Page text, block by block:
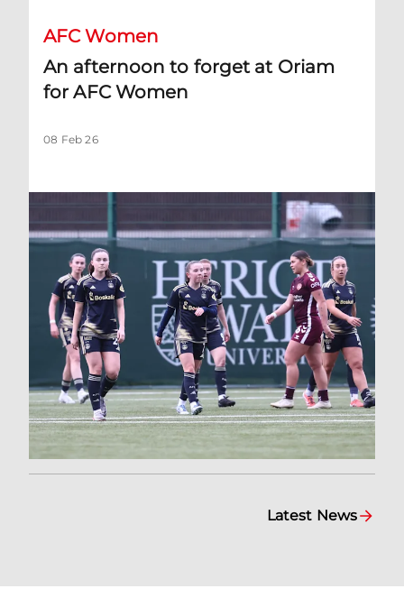
AFC Women
An afternoon to forget at Oriam
for AFC Women
08 Feb 26
Latest News